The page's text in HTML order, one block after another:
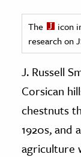
& Government
History
History
&
The
icon
research on
J. Russell
Corsican
chestnuts
1920s, and
agriculture